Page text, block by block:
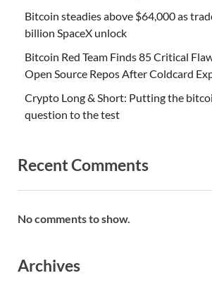
Bitcoin steadies above $64,000 as
billion SpaceX unlock
Bitcoin Red Team Finds 85 Critical
Open Source Repos After Coldcard
Crypto Long & Short: Putting the
question to the test
Recent Comments
No comments to show.
Archives